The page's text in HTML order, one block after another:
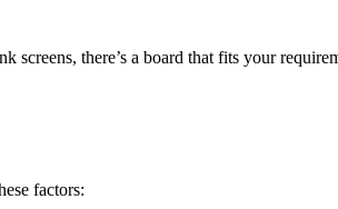
screens, there’s a board that fits your
factors: